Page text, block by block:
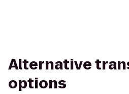
Alternative
options